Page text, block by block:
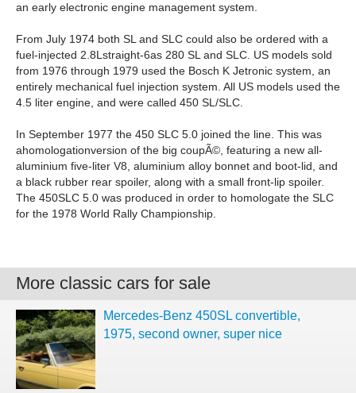
an early electronic engine management system.
From July 1974 both SL and SLC could also be ordered with a
fuel-injected 2.8Lstraight-6as 280 SL and SLC. US models sold
from 1976 through 1979 used the Bosch K Jetronic system, an
entirely mechanical fuel injection system. All US models used the
4.5 liter engine, and were called 450 SL/SLC.
In September 1977 the 450 SLC 5.0 joined the line. This was
ahomologationversion of the big coupÃ©, featuring a new all-
aluminium five-liter V8, aluminium alloy bonnet and boot-lid, and
a black rubber rear spoiler, along with a small front-lip spoiler.
The 450SLC 5.0 was produced in order to homologate the SLC
for the 1978 World Rally Championship.
More classic cars for sale
Mercedes-Benz 450SL convertible,
1975, second owner, super nice